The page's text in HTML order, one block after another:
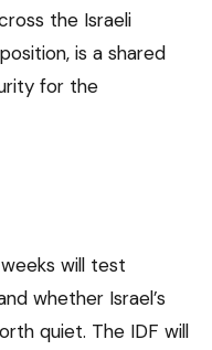
the Israeli
is a shared
for the
will test
whether Israel’s
quiet. The IDF will